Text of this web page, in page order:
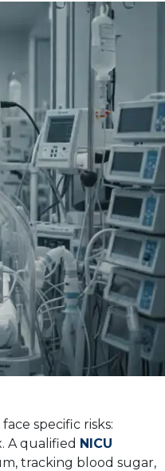
specific risks:
A qualified NICU
tracking blood sugar,